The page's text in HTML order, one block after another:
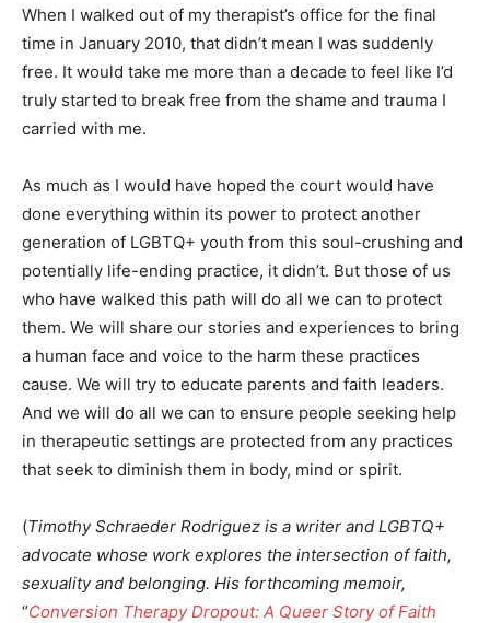
When I walked out of my therapist’s office for the final
time in January 2010, that didn’t mean I was suddenly
free. It would take me more than a decade to feel like I’d
truly started to break free from the shame and trauma I
carried with me.
As much as I would have hoped the court would have
done everything within its power to protect another
generation of LGBTQ+ youth from this soul-crushing and
potentially life-ending practice, it didn’t. But those of us
who have walked this path will do all we can to protect
them. We will share our stories and experiences to bring
a human face and voice to the harm these practices
cause. We will try to educate parents and faith leaders.
And we will do all we can to ensure people seeking help
in therapeutic settings are protected from any practices
that seek to diminish them in body, mind or spirit.
(Timothy Schraeder Rodriguez is a writer and LGBTQ+
advocate whose work explores the intersection of faith,
sexuality and belonging. His forthcoming memoir,
“Conversion Therapy Dropout: A Queer Story of Faith